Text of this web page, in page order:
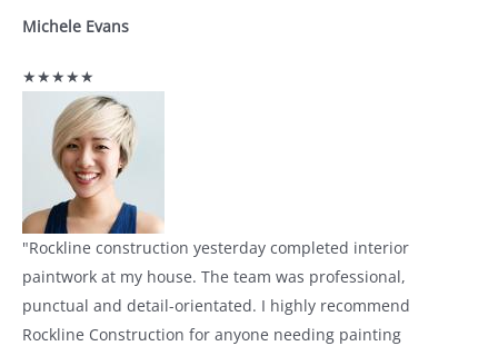
Michele Evans
★★★★★
"Rockline construction yesterday completed interior
paintwork at my house. The team was professional,
punctual and detail-orientated. I highly recommend
Rockline Construction for anyone needing painting